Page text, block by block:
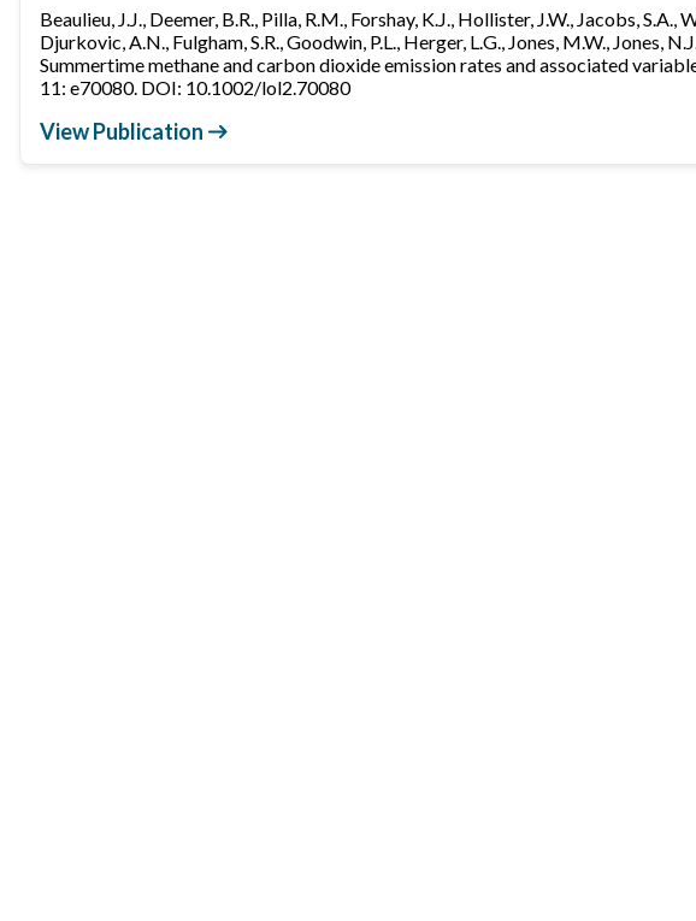
Beaulieu, J.J., Deemer, B.R., Pilla, R.M., Forshay, K.J., Hollister, J.W., Jacobs,
Djurkovic, A.N., Fulgham, S.R., Goodwin, P.L., Herger, L.G., Jones, M.W., Jones,
Summertime methane and carbon dioxide emission rates and associated
11: e70080. DOI: 10.1002/lol2.70080
View Publication